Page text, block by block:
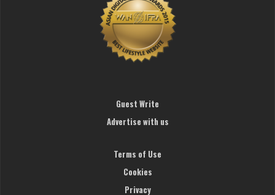
Guest Write
Advertise with us
Terms of Use
Cookies
Privacy